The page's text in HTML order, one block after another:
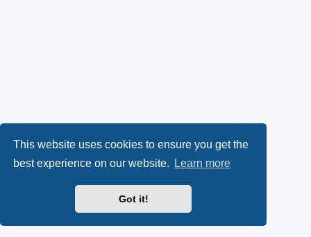
This website uses cookies to ensure you get the
best experience on our website.
Learn more
Got it!